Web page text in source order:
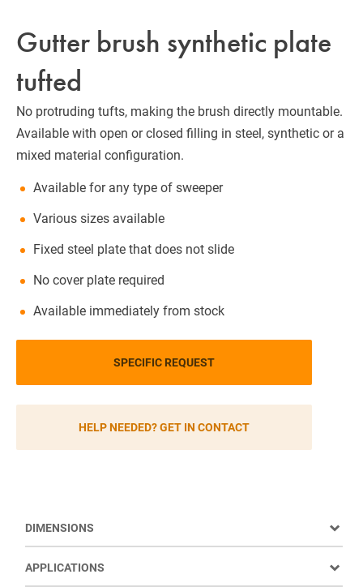
Gutter brush synthetic plate
tufted
No protruding tufts, making the brush directly mountable.
Available with open or closed filling in steel, synthetic or a
mixed material configuration.
Available for any type of sweeper
Various sizes available
Fixed steel plate that does not slide
No cover plate required
Available immediately from stock
SPECIFIC REQUEST
HELP NEEDED? GET IN CONTACT
DIMENSIONS
APPLICATIONS